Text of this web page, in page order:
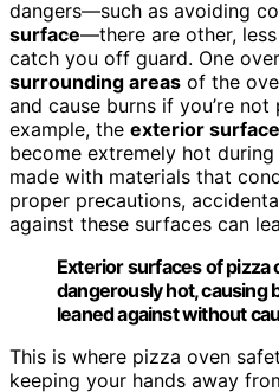
dangers—such as avoiding
surface—there are other,
catch you off guard. One
surrounding areas of the
and cause burns if you’re
example, the exterior
become extremely hot during
made with materials that
proper precautions,
against these surfaces can
Exterior surfaces of pizza
dangerously hot, causing
leaned against without
This is where pizza oven
keeping your hands away